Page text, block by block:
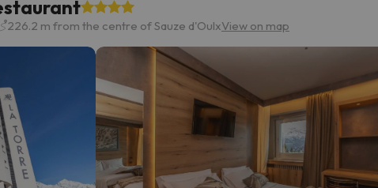
hotels
your search. Try modifying the destination.
226.2 m from the centre of Sauze d'OulxView on map